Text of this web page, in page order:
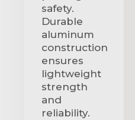
safety.
Durable
aluminum
construction
ensures
lightweight
strength
and
reliability.